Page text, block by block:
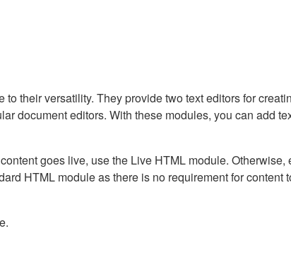
their versatility. They provide two text editors for
document editors. With these modules, you can add
goes live, use the Live HTML module. Otherwise,
HTML module as there is no requirement for content